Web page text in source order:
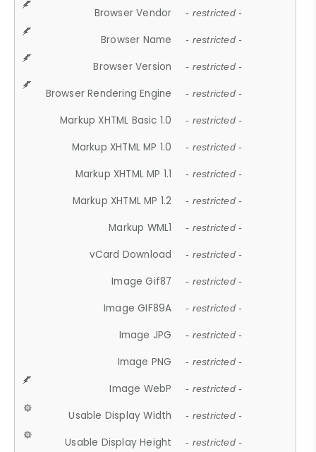
Browser Vendor - restricted -
Browser Name - restricted -
Browser Version - restricted -
Browser Rendering Engine - restricted -
Markup XHTML Basic 1.0 - restricted -
Markup XHTML MP 1.0 - restricted -
Markup XHTML MP 1.1 - restricted -
Markup XHTML MP 1.2 - restricted -
Markup WML1 - restricted -
vCard Download - restricted -
Image Gif87 - restricted -
Image GIF89A - restricted -
Image JPG - restricted -
Image PNG - restricted -
Image WebP - restricted -
Usable Display Width - restricted -
Usable Display Height - restricted -